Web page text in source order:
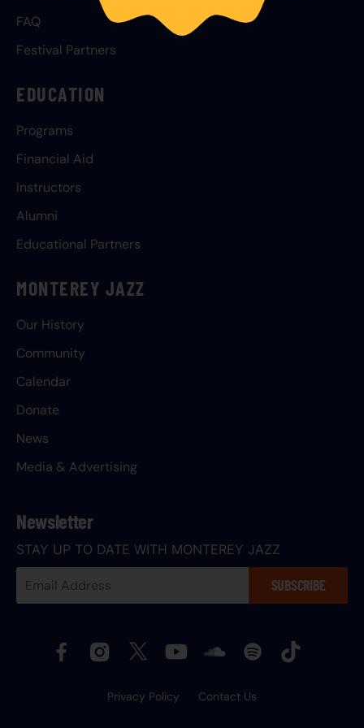
FAQ
Festival Partners
EDUCATION
Programs
Financial Aid
Instructors
Alumni
Educational Partners
MONTEREY JAZZ
Our History
Community
Calendar
Donate
News
Media & Advertising
Newsletter
STAY UP TO DATE WITH MONTEREY JAZZ
Email
Address:
SUBSCRIBE
Privacy Policy Contact Us